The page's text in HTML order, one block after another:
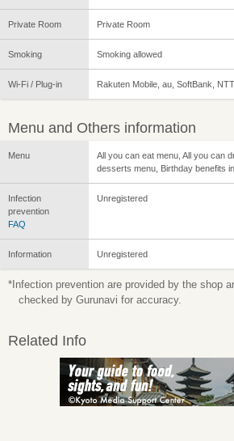
Private Room Private Room
Smoking Smoking allowed
Wi-Fi / Plug-in Rakuten Mobile, au, SoftBank,
Menu and Others information
Menu
All you can eat menu, All you can
desserts menu, Birthday benefits
Infection
prevention
FAQ
Unregistered
Information Unregistered
*Infection prevention are provided by the shop
checked by Gurunavi for accuracy.
Related Info